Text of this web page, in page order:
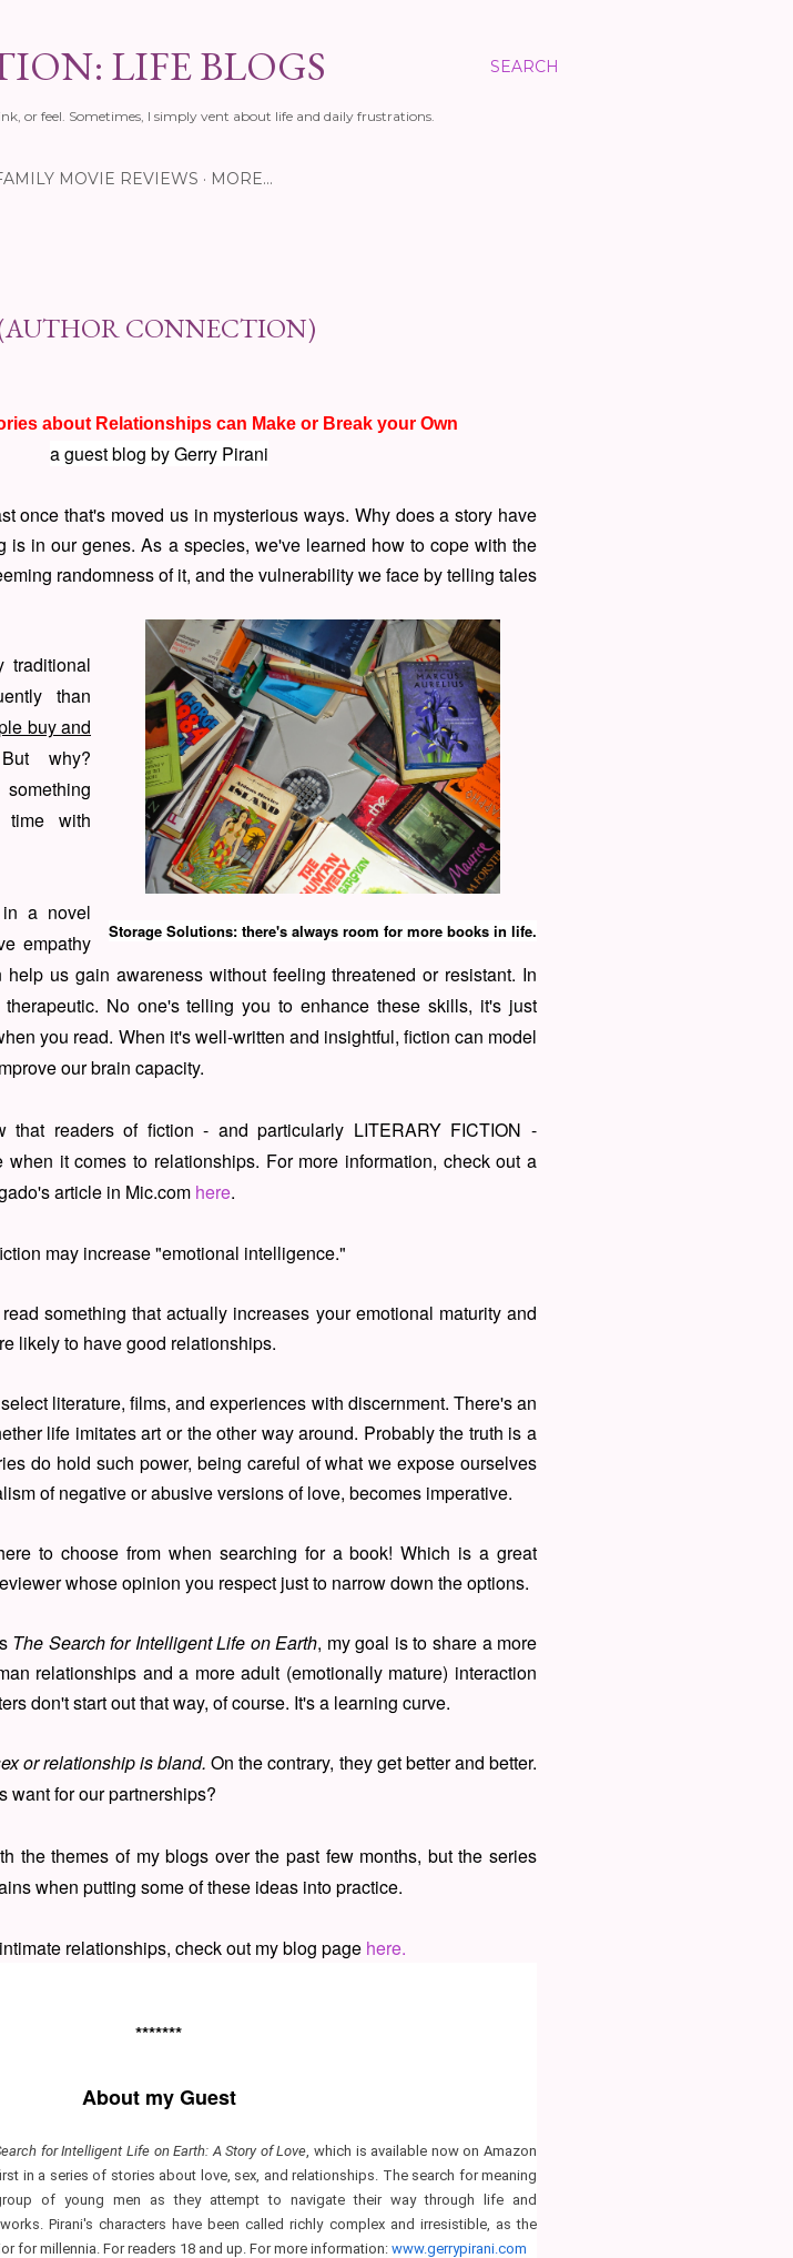
SEARCH
LIFE BLOGS
or feel. Sometimes, I simply vent about life and daily frustrations.
MOVIE REVIEWS MORE…
CONNECTION)
about Relationships can Make or Break your Own
a guest blog by Gerry Pirani
once that's moved us in mysterious ways. Why does a story have
is in our genes. As a species, we've learned how to cope with the
randomness of it, and the vulnerability we face by telling tales
Storage Solutions: there's always room for more books in life.
traditional
than
buy and
why?
with
a novel
empathy
us gain awareness without feeling threatened or resistant. In
No one's telling you to enhance these skills, it's just
you read. When it's well-written and insightful, fiction can model
our brain capacity.
that readers of fiction - and particularly LITERARY FICTION -
when it comes to relationships. For more information, check out a
article in Mic.com here.
may increase "emotional intelligence."
something that actually increases your emotional maturity and
likely to have good relationships.
literature, films, and experiences with discernment. There's an
life imitates art or the other way around. Probably the truth is a
do hold such power, being careful of what we expose ourselves
of negative or abusive versions of love, becomes imperative.
to choose from when searching for a book! Which is a great
whose opinion you respect just to narrow down the options.
The Search for Intelligent Life on Earth, my goal is to share a more
relationships and a more adult (emotionally mature) interaction
don't start out that way, of course. It's a learning curve.
or relationship is bland. On the contrary, they get better and better.
want for our partnerships?
the themes of my blogs over the past few months, but the series
when putting some of these ideas into practice.
relationships, check out my blog page here.
*******
About my Guest
for Intelligent Life on Earth: A Story of Love, which is available now on Amazon
in a series of stories about love, sex, and relationships. The search for meaning
of young men as they attempt to navigate their way through life and
Pirani's characters have been called richly complex and irresistible, as the
for millennia. For readers 18 and up. For more information: www.gerrypirani.com